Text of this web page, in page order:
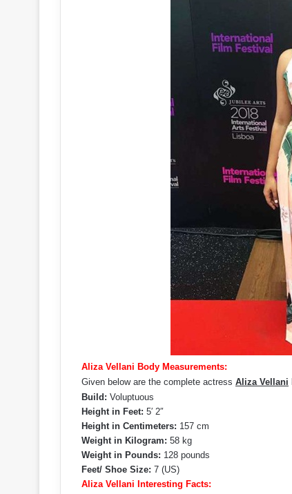
Aliza Vellani Body Measurements:
Given below are the complete actress Aliza Vellani
Build: Voluptuous
Height in Feet: 5′ 2″
Height in Centimeters: 157 cm
Weight in Kilogram: 58 kg
Weight in Pounds: 128 pounds
Feet/ Shoe Size: 7 (US)
Aliza Vellani Interesting Facts: